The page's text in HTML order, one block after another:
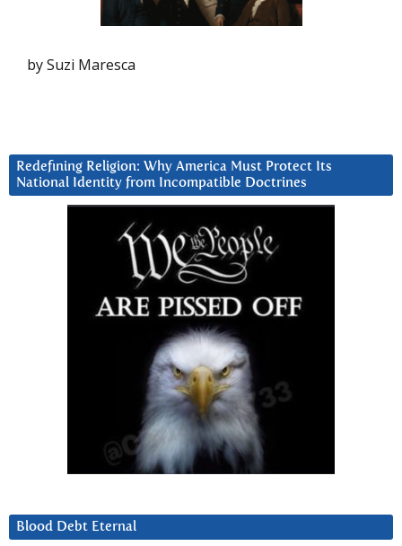
by Suzi Maresca
Redefining Religion: Why America Must Protect Its
National Identity from Incompatible Doctrines
Blood Debt Eternal